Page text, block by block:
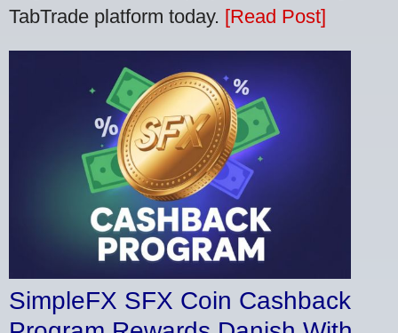
TabTrade platform today. [Read Post]
SimpleFX SFX Coin Cashback